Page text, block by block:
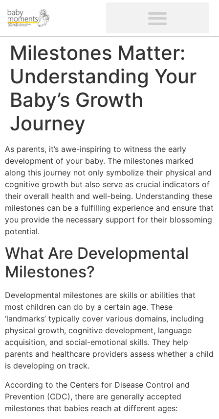
Milestones Matter:
Understanding Your
Baby’s Growth
Journey
As parents, it’s awe-inspiring to witness the early
development of your baby. The milestones marked
along this journey not only symbolize their physical and
cognitive growth but also serve as crucial indicators of
their overall health and well-being. Understanding these
milestones can be a fulfilling experience and ensure that
you provide the necessary support for their blossoming
potential.
What Are Developmental
Milestones?
Developmental milestones are skills or abilities that
most children can do by a certain age. These
‘landmarks’ typically cover various domains, including
physical growth, cognitive development, language
acquisition, and social-emotional skills. They help
parents and healthcare providers assess whether a child
is developing on track.
According to the Centers for Disease Control and
Prevention (CDC), there are generally accepted
milestones that babies reach at different ages: